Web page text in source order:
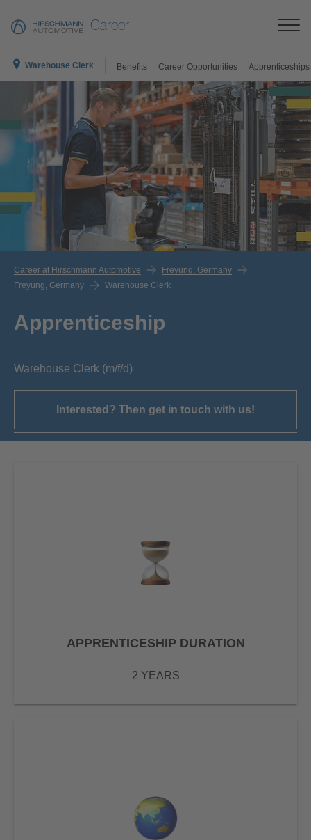
Career
Warehouse Clerk Benefits Career Opportunities Apprenticeships
Career at Hirschmann Automotive
Freyung, Germany
Freyung, Germany
Warehouse Clerk
Apprenticeship
Warehouse Clerk (m/f/d)
Interested? Then get in touch with us!
APPRENTICESHIP DURATION
2 YEARS